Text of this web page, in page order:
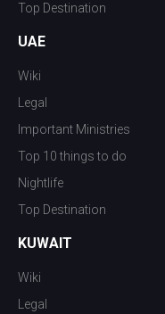
Top Destination
UAE
Wiki
Legal
Important Ministries
Top 10 things to do
Nightlife
Top Destination
KUWAIT
Wiki
Legal